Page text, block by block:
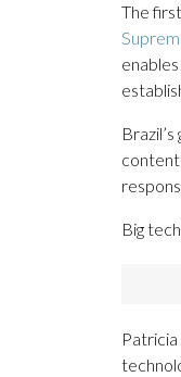
The
content
Big